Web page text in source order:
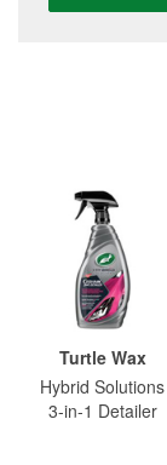
Turtle Wax
Hybrid Solutions
3-in-1 Detailer